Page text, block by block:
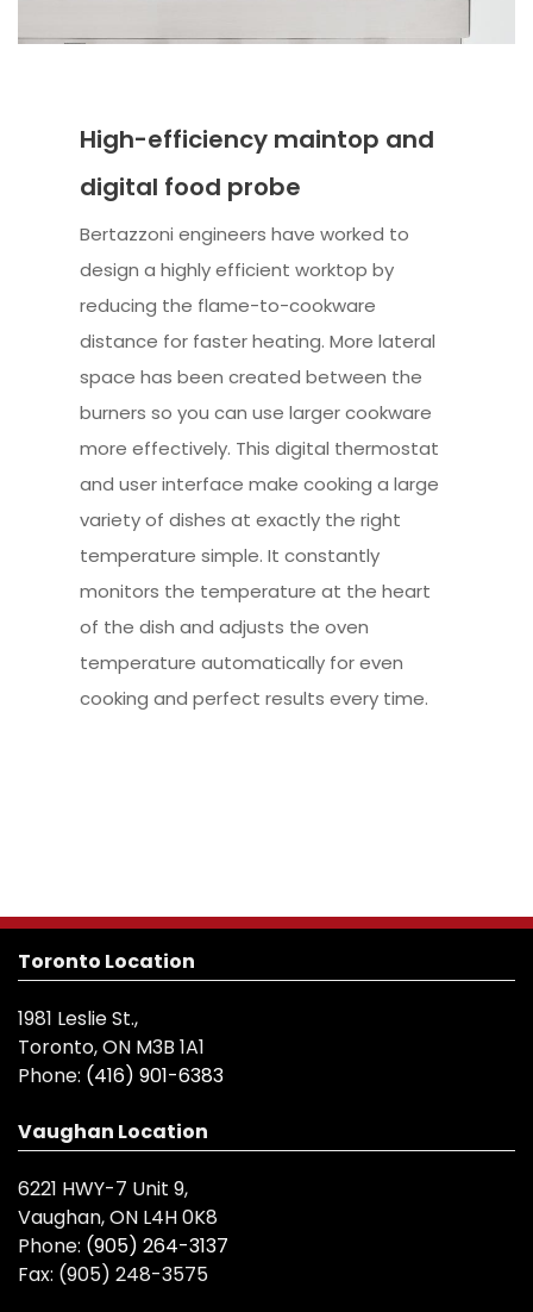
High-efficiency maintop and
digital food probe
Bertazzoni engineers have worked to
design a highly efficient worktop by
reducing the flame-to-cookware
distance for faster heating. More lateral
space has been created between the
burners so you can use larger cookware
more effectively. This digital thermostat
and user interface make cooking a large
variety of dishes at exactly the right
temperature simple. It constantly
monitors the temperature at the heart
of the dish and adjusts the oven
temperature automatically for even
cooking and perfect results every time.
Toronto Location
1981 Leslie St.,
Toronto, ON M3B 1A1
Phone: (416) 901-6383
Vaughan Location
6221 HWY-7 Unit 9,
Vaughan, ON L4H 0K8
Phone: (905) 264-3137
Fax: (905) 248-3575